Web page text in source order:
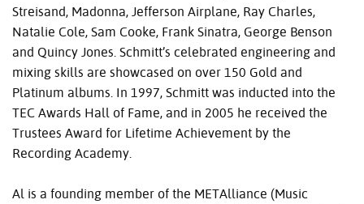
Streisand, Madonna, Jefferson Airplane, Ray Charles,
Natalie Cole, Sam Cooke, Frank Sinatra, George Benson
and Quincy Jones. Schmitt’s celebrated engineering and
mixing skills are showcased on over 150 Gold and
Platinum albums. In 1997, Schmitt was inducted into the
TEC Awards Hall of Fame, and in 2005 he received the
Trustees Award for Lifetime Achievement by the
Recording Academy.
Al is a founding member of the METAlliance (Music